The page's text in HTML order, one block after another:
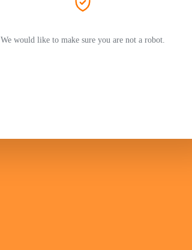
We would like to make sure you are not a robot.